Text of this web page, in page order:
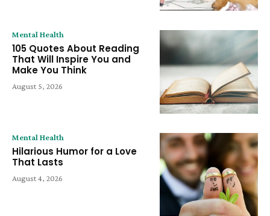
Mental Health
105 Quotes About Reading
That Will Inspire You and
Make You Think
August 5, 2026
Mental Health
Hilarious Humor for a Love
That Lasts
August 4, 2026